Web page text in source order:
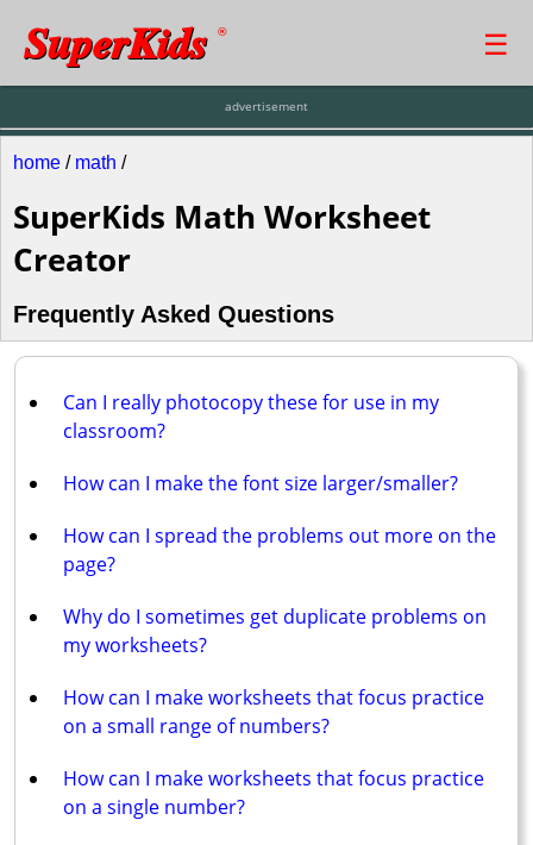
SuperKids ® ☰
advertisement
home / math /
SuperKids Math Worksheet
Creator
Frequently Asked Questions
Can I really photocopy these for use in my
classroom?
How can I make the font size larger/smaller?
How can I spread the problems out more on the
page?
Why do I sometimes get duplicate problems on
my worksheets?
How can I make worksheets that focus practice
on a small range of numbers?
How can I make worksheets that focus practice
on a single number?